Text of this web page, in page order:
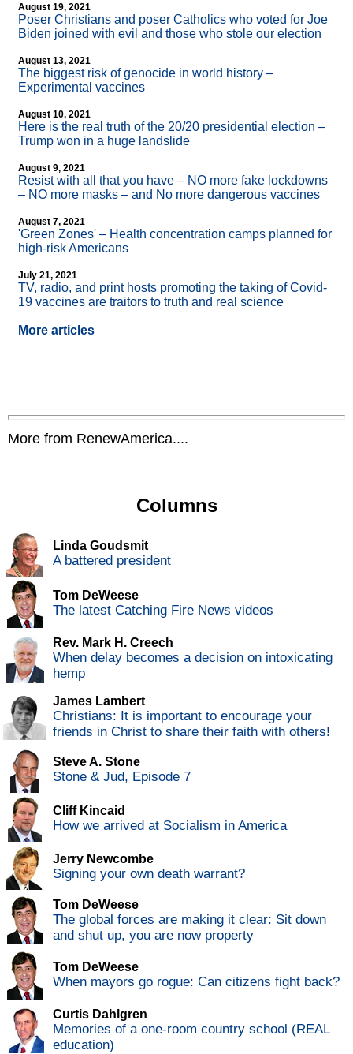
August 19, 2021
Poser Christians and poser Catholics who voted for Joe
Biden joined with evil and those who stole our election
August 13, 2021
The biggest risk of genocide in world history –
Experimental vaccines
August 10, 2021
Here is the real truth of the 20/20 presidential election –
Trump won in a huge landslide
August 9, 2021
Resist with all that you have – NO more fake lockdowns
– NO more masks – and No more dangerous vaccines
August 7, 2021
'Green Zones' – Health concentration camps planned for
high-risk Americans
July 21, 2021
TV, radio, and print hosts promoting the taking of Covid-
19 vaccines are traitors to truth and real science
More articles
More from RenewAmerica....
Columns
Linda Goudsmit
A battered president
Tom DeWeese
The latest Catching Fire News videos
Rev. Mark H. Creech
When delay becomes a decision on intoxicating
hemp
James Lambert
Christians: It is important to encourage your
friends in Christ to share their faith with others!
Steve A. Stone
Stone & Jud, Episode 7
Cliff Kincaid
How we arrived at Socialism in America
Jerry Newcombe
Signing your own death warrant?
Tom DeWeese
The global forces are making it clear: Sit down
and shut up, you are now property
Tom DeWeese
When mayors go rogue: Can citizens fight back?
Curtis Dahlgren
Memories of a one-room country school (REAL
education)